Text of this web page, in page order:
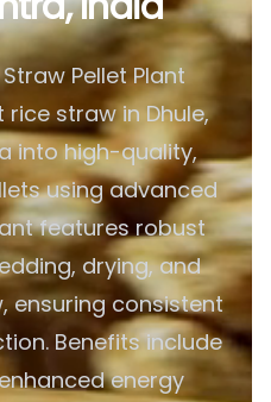
Straw Pellet Plant
straw in Dhule,
into high-quality,
using advanced
features robust
drying, and
ensuring consistent
Benefits include
energy